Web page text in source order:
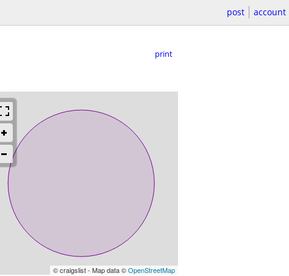
post account
print
© craigslist - Map data ©OpenStreetMap